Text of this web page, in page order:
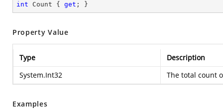
int Count { get ; }
Property Value
Type
Description
System.Int32
The total count
Examples